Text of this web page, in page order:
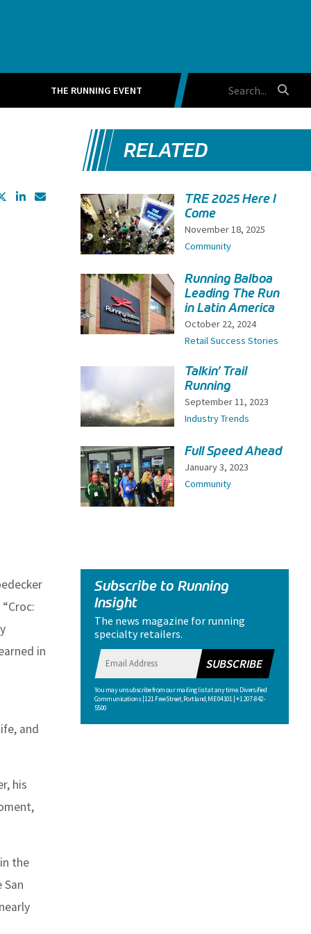
THE RUNNING EVENT
in
and
his
the
RELATED
TRE 2025 Here I
Come
November 18, 2025
Community
Running Balboa
Leading The Run
in Latin America
October 22, 2024
Retail Success Stories
Talkin’ Trail
Running
September 11, 2023
Industry Trends
Full Speed Ahead
January 3, 2023
Community
Subscribe to Running
Insight
The news magazine for running
specialty retailers.
You may unsubscribe from our mailing list at any time. Diversified
Communications | 121 Free Street, Portland, ME 04101 | +1 207-842-
5500
SUBSCRIBE